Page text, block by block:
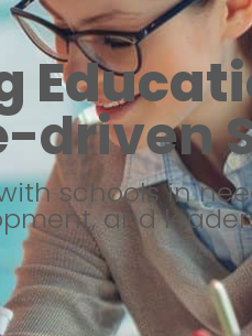
driven
schools in
and